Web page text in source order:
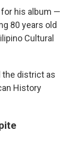
his album —
80 years old
Cultural
the district as
History